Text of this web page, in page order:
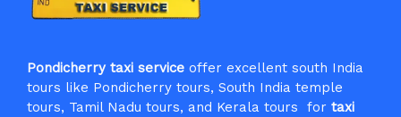
Pondicherry taxi service offer excellent south India
tours like Pondicherry tours, South India temple
tours, Tamil Nadu tours, and Kerala tours for taxi